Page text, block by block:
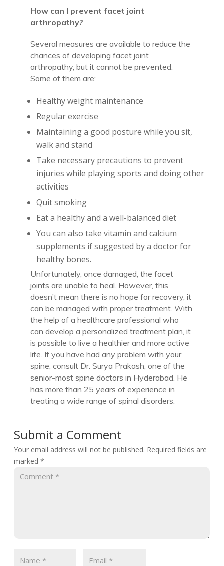
How can I prevent facet joint
arthropathy?
Several measures are available to reduce the
chances of developing facet joint
arthropathy, but it cannot be prevented.
Some of them are:
Healthy weight maintenance
Regular exercise
Maintaining a good posture while you sit,
walk and stand
Take necessary precautions to prevent
injuries while playing sports and doing other
activities
Quit smoking
Eat a healthy and a well-balanced diet
You can also take vitamin and calcium
supplements if suggested by a doctor for
healthy bones.
Unfortunately, once damaged, the facet
joints are unable to heal. However, this
doesn’t mean there is no hope for recovery, it
can be managed with proper treatment. With
the help of a healthcare professional who
can develop a personalized treatment plan, it
is possible to live a healthier and more active
life. If you have had any problem with your
spine, consult Dr. Surya Prakash, one of the
senior-most spine doctors in Hyderabad. He
has more than 25 years of experience in
treating a wide range of spinal disorders.
Submit a Comment
Your email address will not be published. Required fields are
marked *